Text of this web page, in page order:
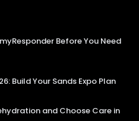
Before You Need
Build Your Sands Expo Plan
and Choose Care in